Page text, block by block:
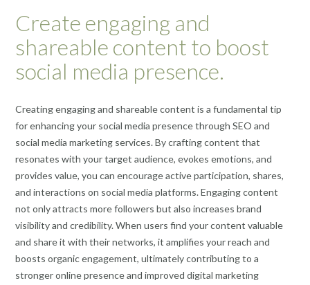
Create engaging and
shareable content to boost
social media presence.
Creating engaging and shareable content is a fundamental tip
for enhancing your social media presence through SEO and
social media marketing services. By crafting content that
resonates with your target audience, evokes emotions, and
provides value, you can encourage active participation, shares,
and interactions on social media platforms. Engaging content
not only attracts more followers but also increases brand
visibility and credibility. When users find your content valuable
and share it with their networks, it amplifies your reach and
boosts organic engagement, ultimately contributing to a
stronger online presence and improved digital marketing